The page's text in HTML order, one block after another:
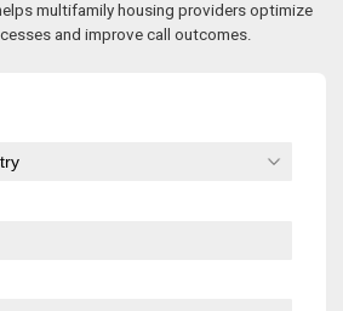
multifamily housing providers optimize
and improve call outcomes.